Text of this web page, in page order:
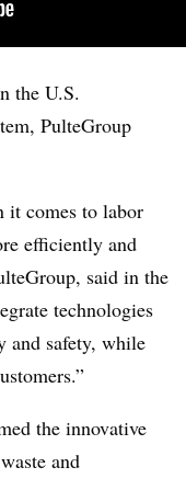
the U.S.
PulteGroup
it comes to labor
efficiently and
said in the
technologies
and safety, while
the innovative
and